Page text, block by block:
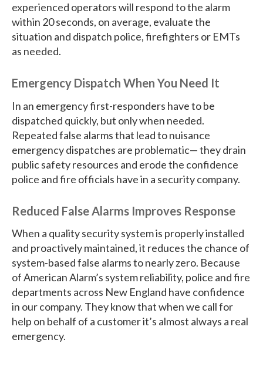
experienced operators will respond to the alarm
within 20 seconds, on average, evaluate the
situation and dispatch police, firefighters or EMTs
as needed.
Emergency Dispatch When You Need It
In an emergency first-responders have to be
dispatched quickly, but only when needed.
Repeated false alarms that lead to nuisance
emergency dispatches are problematic— they drain
public safety resources and erode the confidence
police and fire officials have in a security company.
Reduced False Alarms Improves Response
When a quality security system is properly installed
and proactively maintained, it reduces the chance of
system-based false alarms to nearly zero. Because
of American Alarm’s system reliability, police and fire
departments across New England have confidence
in our company. They know that when we call for
help on behalf of a customer it’s almost always a real
emergency.